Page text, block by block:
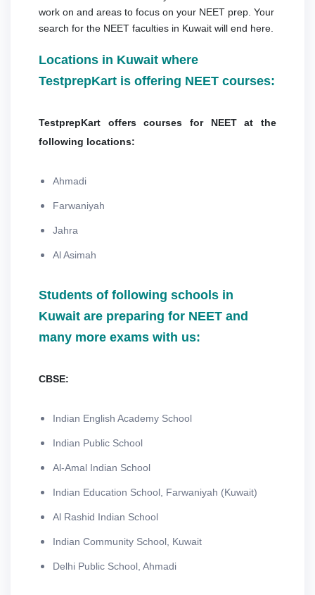
work on and areas to focus on your NEET prep. Your
search for the NEET faculties in Kuwait will end here.
Locations in Kuwait where
TestprepKart is offering NEET courses:
TestprepKart offers courses for NEET at the
following locations:
Ahmadi
Farwaniyah
Jahra
Al Asimah
Students of following schools in
Kuwait are preparing for NEET and
many more exams with us:
CBSE:
Indian English Academy School
Indian Public School
Al-Amal Indian School
Indian Education School, Farwaniyah (Kuwait)
Al Rashid Indian School
Indian Community School, Kuwait
Delhi Public School, Ahmadi